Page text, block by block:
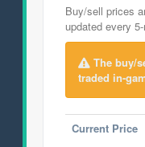
Buy/sell prices
updated every
The buy/
traded in-
Current Price